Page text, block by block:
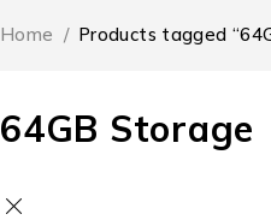
64GB Storage
Home / Products tagged